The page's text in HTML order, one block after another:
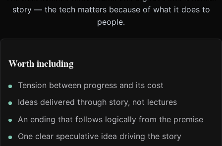
story — the tech matters because of what it does to
people.
Worth including
Tension between progress and its cost
Ideas delivered through story, not lectures
An ending that follows logically from the premise
One clear speculative idea driving the story